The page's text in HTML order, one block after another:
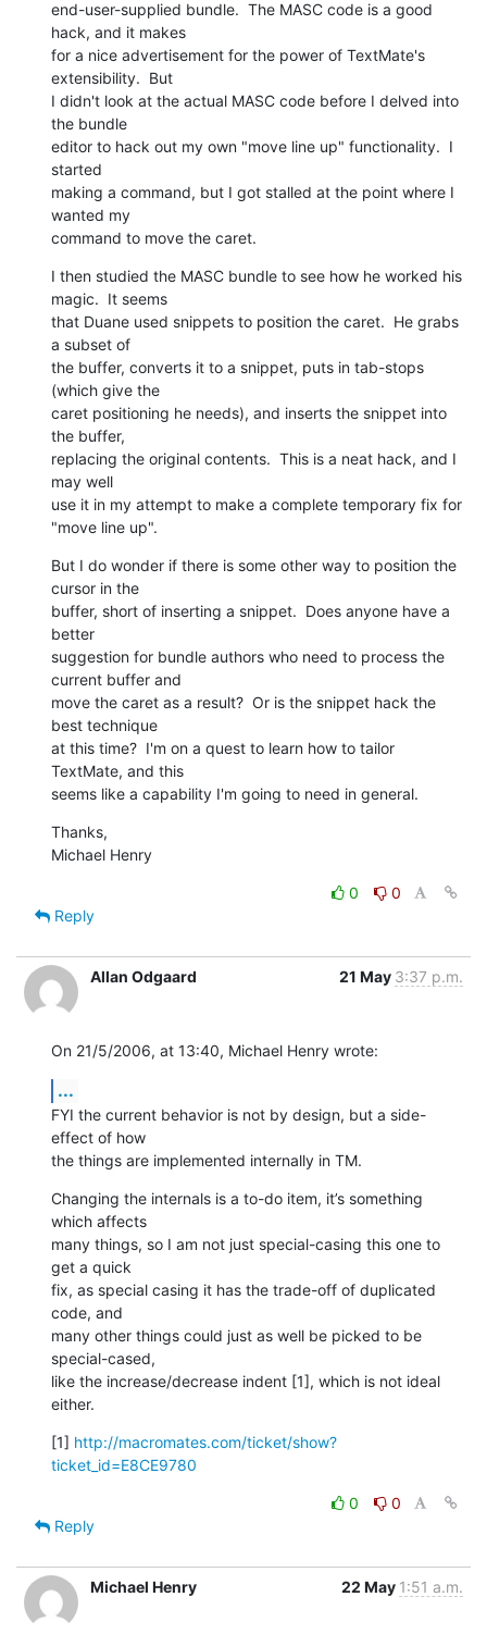
end-user-supplied bundle.  The MASC code is a good
hack, and it makes
for a nice advertisement for the power of TextMate's
extensibility.  But
I didn't look at the actual MASC code before I delved into
the bundle
editor to hack out my own "move line up" functionality.  I
started
making a command, but I got stalled at the point where I
wanted my
command to move the caret.
I then studied the MASC bundle to see how he worked his
magic.  It seems
that Duane used snippets to position the caret.  He grabs
a subset of
the buffer, converts it to a snippet, puts in tab-stops
(which give the
caret positioning he needs), and inserts the snippet into
the buffer,
replacing the original contents.  This is a neat hack, and I
may well
use it in my attempt to make a complete temporary fix for
"move line up".
But I do wonder if there is some other way to position the
cursor in the
buffer, short of inserting a snippet.  Does anyone have a
better
suggestion for bundle authors who need to process the
current buffer and
move the caret as a result?  Or is the snippet hack the
best technique
at this time?  I'm on a quest to learn how to tailor
TextMate, and this
seems like a capability I'm going to need in general.
Thanks,
Michael Henry
0
0
Reply
Allan Odgaard 21 May 3:37 p.m.
On 21/5/2006, at 13:40, Michael Henry wrote:
...
FYI the current behavior is not by design, but a side-
effect of how
the things are implemented internally in TM.
Changing the internals is a to-do item, it’s something
which affects
many things, so I am not just special-casing this one to
get a quick
fix, as special casing it has the trade-off of duplicated
code, and
many other things could just as well be picked to be
special-cased,
like the increase/decrease indent [1], which is not ideal
either.
[1] http://macromates.com/ticket/show?
ticket_id=E8CE9780
0
0
Reply
Michael Henry 22 May 1:51 a.m.